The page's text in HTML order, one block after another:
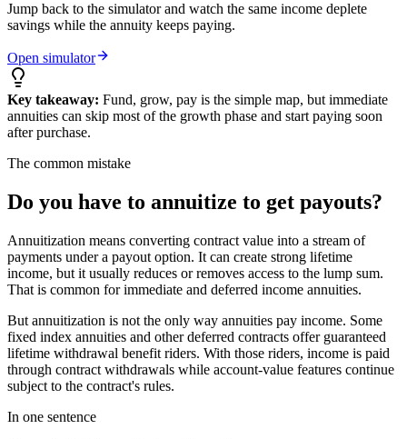
Jump back to the simulator and watch the same income deplete
savings while the annuity keeps paying.
Open simulator
Key takeaway: Fund, grow, pay is the simple map, but immediate
annuities can skip most of the growth phase and start paying soon
after purchase.
The common mistake
Do you have to annuitize to get payouts?
Annuitization means converting contract value into a stream of
payments under a payout option. It can create strong lifetime
income, but it usually reduces or removes access to the lump sum.
That is common for immediate and deferred income annuities.
But annuitization is not the only way annuities pay income. Some
fixed index annuities and other deferred contracts offer guaranteed
lifetime withdrawal benefit riders. With those riders, income is paid
through contract withdrawals while account-value features continue
subject to the contract's rules.
In one sentence